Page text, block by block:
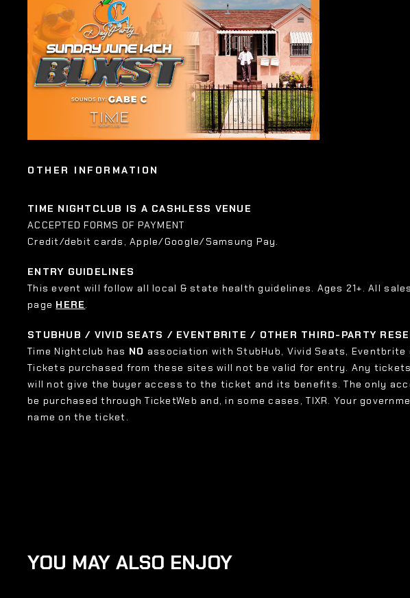
OTHER INFORMATION
TIME NIGHTCLUB IS A CASHLESS VENUE
ACCEPTED FORMS OF PAYMENT
Credit/debit cards, Apple/Google/Samsung Pay.
ENTRY GUIDELINES
This event will follow all local & state health guidelines. Ages 21+. All
page HERE.
STUBHUB / VIVID SEATS / EVENTBRITE / OTHER THIRD-PARTY
Time Nightclub has NO association with StubHub, Vivid Seats,
Tickets purchased from these sites will not be valid for entry. Any
will not give the buyer access to the ticket and its benefits. The only
be purchased through TicketWeb and, in some cases, TIXR. Your
name on the ticket.
YOU MAY ALSO ENJOY